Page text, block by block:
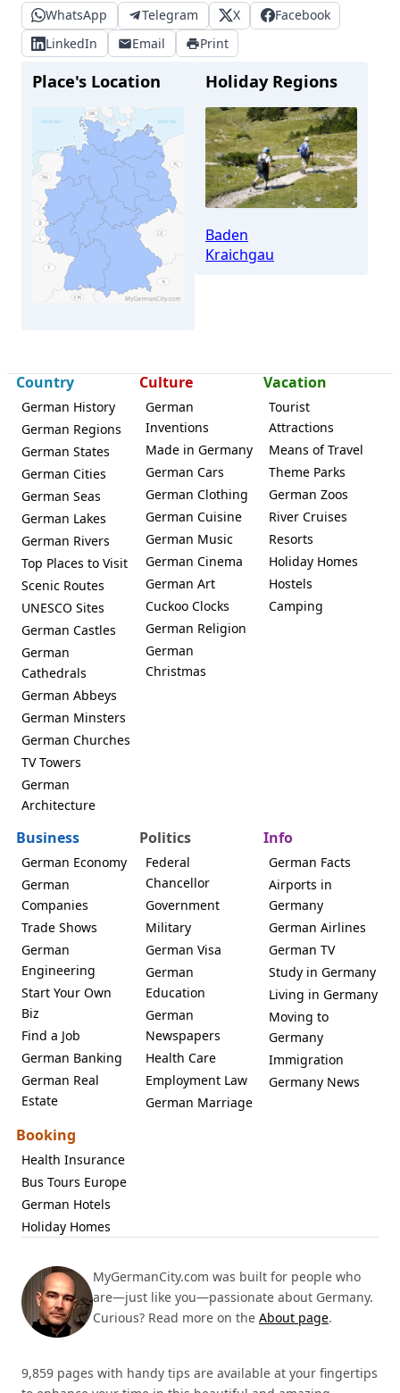
WhatsApp Telegram X
Facebook
LinkedIn
Email Print
Place's Location
Meckesheim
Holiday Regions
Baden
Kraichgau
Country
German History
German Regions
German States
German Cities
German Seas
German Lakes
German Rivers
Top Places to Visit
Scenic Routes
UNESCO Sites
German Castles
German
Cathedrals
German Abbeys
German Minsters
German Churches
TV Towers
German
Architecture
Culture
German
Inventions
Made in Germany
German Cars
German Clothing
German Cuisine
German Music
German Cinema
German Art
Cuckoo Clocks
German Religion
German
Christmas
Vacation
Tourist
Attractions
Means of Travel
Theme Parks
German Zoos
River Cruises
Resorts
Holiday Homes
Hostels
Camping
Business
German Economy
German
Companies
Trade Shows
German
Engineering
Start Your Own
Biz
Find a Job
German Banking
German Real
Estate
Politics
Federal
Chancellor
Government
Military
German Visa
German
Education
German
Newspapers
Health Care
Employment Law
German Marriage
Info
German Facts
Airports in
Germany
German Airlines
German TV
Study in Germany
Living in Germany
Moving to
Germany
Immigration
Germany News
Booking
Health Insurance
Bus Tours Europe
German Hotels
Holiday Homes
MyGermanCity.com was built for people who
are—just like you—passionate about Germany.
Curious? Read more on the About page.
9,859 pages with handy tips are available at your fingertips